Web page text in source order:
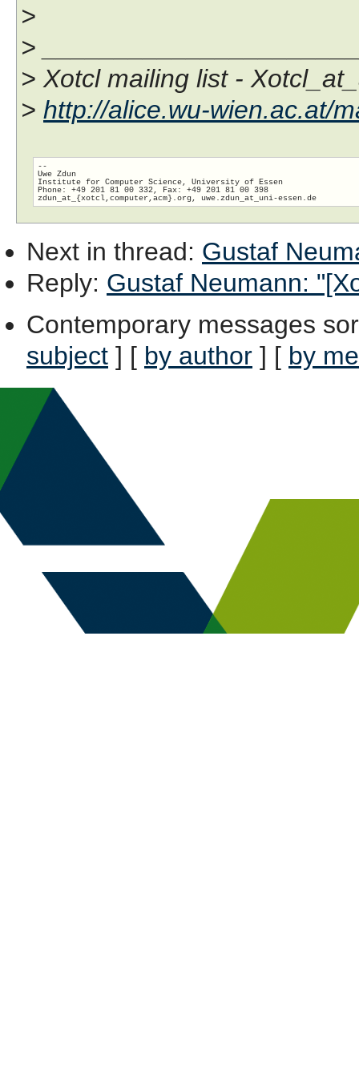
>
>
> Xotcl mailing list -
> http://alice.wu-wien.ac.at/
--
Uwe Zdun
Institute for Computer Science, University of Essen
Phone: +49 201 81 00 332, Fax: +49 201 81 00 398
zdun_at_{xotcl,computer,acm}.org, uwe.zdun_at_uni-essen.
Next in thread: Gustaf
Reply: Gustaf Neumann:
Contemporary messages
subject ] [ by author ] [ by